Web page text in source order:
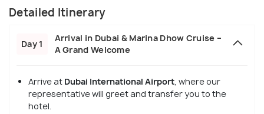
Detailed Itinerary
Day 1
Arrival in Dubai & Marina Dhow Cruise –
A Grand Welcome
Arrive at Dubai International Airport, where our
representative will greet and transfer you to the
hotel.